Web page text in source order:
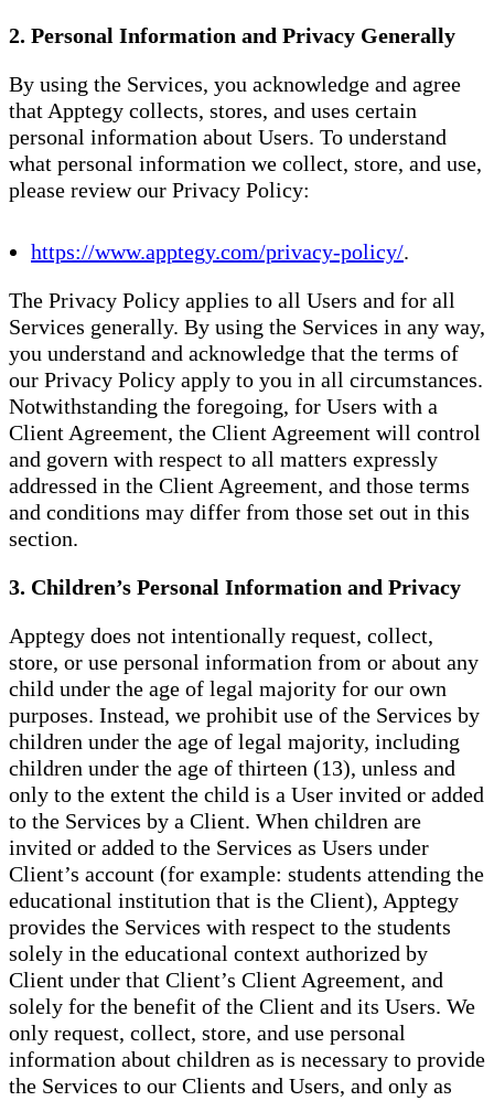
2. Personal Information and Privacy Generally
By using the Services, you acknowledge and agree
that Apptegy collects, stores, and uses certain
personal information about Users. To understand
what personal information we collect, store, and use,
please review our Privacy Policy:
https://www.apptegy.com/privacy-policy/.
The Privacy Policy applies to all Users and for all
Services generally. By using the Services in any way,
you understand and acknowledge that the terms of
our Privacy Policy apply to you in all circumstances.
Notwithstanding the foregoing, for Users with a
Client Agreement, the Client Agreement will control
and govern with respect to all matters expressly
addressed in the Client Agreement, and those terms
and conditions may differ from those set out in this
section.
3. Children’s Personal Information and Privacy
Apptegy does not intentionally request, collect,
store, or use personal information from or about any
child under the age of legal majority for our own
purposes. Instead, we prohibit use of the Services by
children under the age of legal majority, including
children under the age of thirteen (13), unless and
only to the extent the child is a User invited or added
to the Services by a Client. When children are
invited or added to the Services as Users under
Client’s account (for example: students attending the
educational institution that is the Client), Apptegy
provides the Services with respect to the students
solely in the educational context authorized by
Client under that Client’s Client Agreement, and
solely for the benefit of the Client and its Users. We
only request, collect, store, and use personal
information about children as is necessary to provide
the Services to our Clients and Users, and only as